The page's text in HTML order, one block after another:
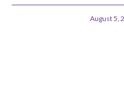
August 5,